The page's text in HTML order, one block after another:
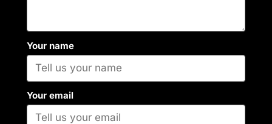
Your name
Your email